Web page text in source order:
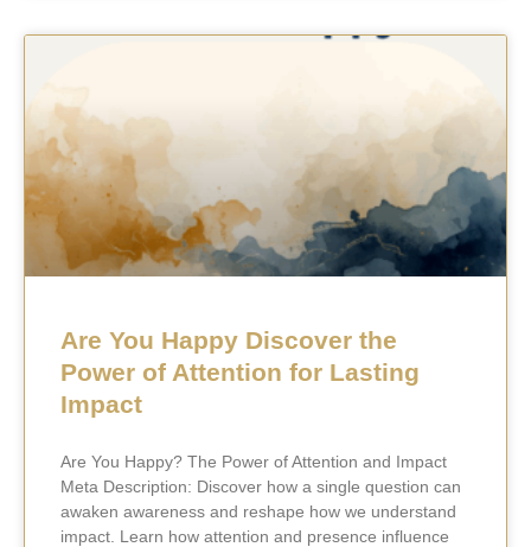
Are You Happy Discover the
Power of Attention for Lasting
Impact
Are You Happy? The Power of Attention and Impact
Meta Description: Discover how a single question can
awaken awareness and reshape how we understand
impact. Learn how attention and presence influence